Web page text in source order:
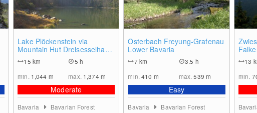
Lake Plöckenstein via
Mountain Hut Dreisesselhaus
- Bohemian Forest
15 km
5 h
min. 1,044 m max. 1,374 m
Moderate
Bavaria Bavarian Forest
Osterbach Freyung-Grafenau
Lower Bavaria
7km
3.5 h
min.410 m max.539 m
Easy
Bavaria Bavarian Forest
13
min.